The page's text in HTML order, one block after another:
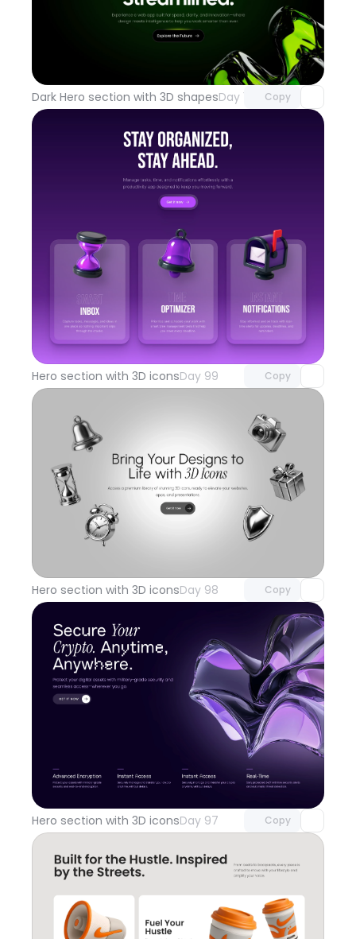
Dark Hero section with 3D shapesDay 100 Copy
Unlock component
with Pro access
Hero section with 3D iconsDay 99 Copy
Unlock component
with Pro access
Hero section with 3D iconsDay 98 Copy
Unlock component
Hero section with 3D iconsDay 97 Copy
Unlock component
with Pro access